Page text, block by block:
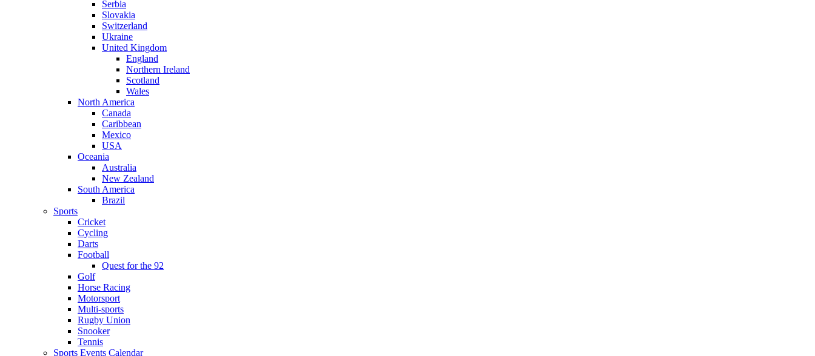
Serbia
Slovakia
Switzerland
Ukraine
United Kingdom
England
Northern Ireland
Scotland
Wales
North America
Canada
Caribbean
Mexico
USA
Oceania
Australia
New Zealand
South America
Brazil
Sports
Cricket
Cycling
Darts
Football
Quest for the 92
Golf
Horse Racing
Motorsport
Multi-sports
Rugby Union
Snooker
Tennis
Sports Events Calendar